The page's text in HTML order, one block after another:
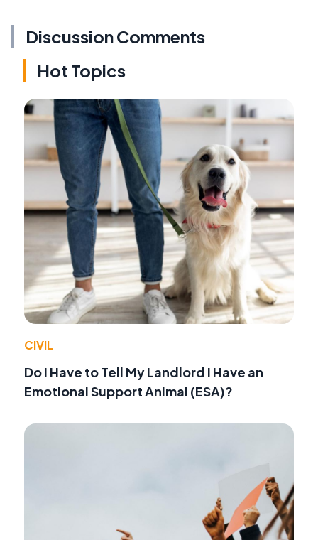
Discussion Comments
Hot Topics
CIVIL
Do I Have to Tell My Landlord I Have an
Emotional Support Animal (ESA)?